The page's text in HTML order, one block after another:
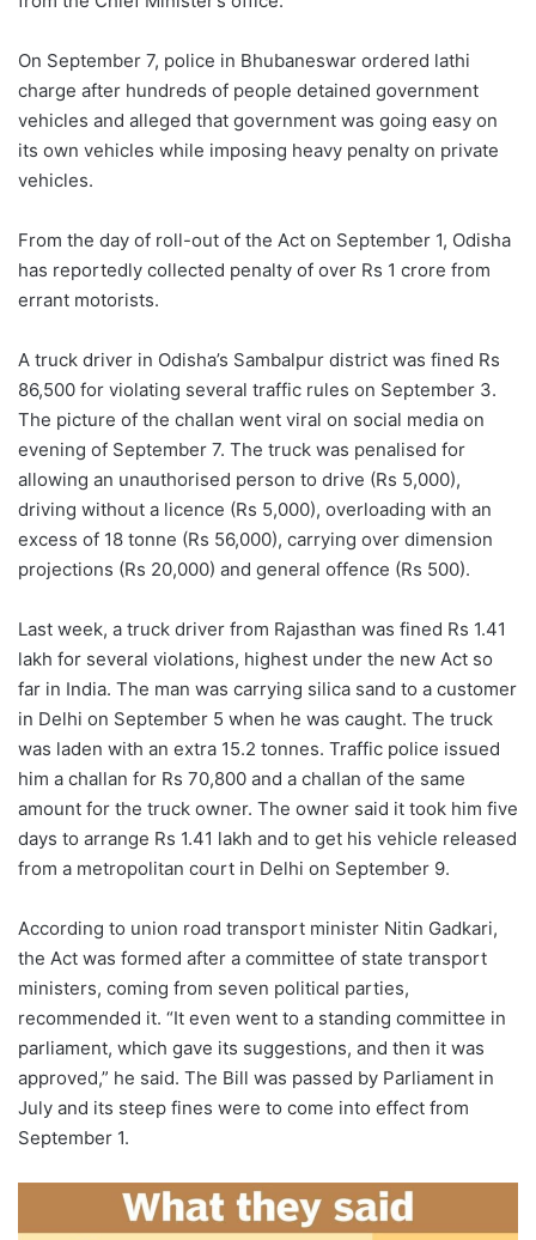
On September 7, police in Bhubaneswar ordered lathi
charge after hundreds of people detained government
vehicles and alleged that government was going easy on
its own vehicles while imposing heavy penalty on private
vehicles.
From the day of roll-out of the Act on September 1, Odisha
has reportedly collected penalty of over Rs 1 crore from
errant motorists.
A truck driver in Odisha’s Sambalpur district was fined Rs
86,500 for violating several traffic rules on September 3.
The picture of the challan went viral on social media on
evening of September 7. The truck was penalised for
allowing an unauthorised person to drive (Rs 5,000),
driving without a licence (Rs 5,000), overloading with an
excess of 18 tonne (Rs 56,000), carrying over dimension
projections (Rs 20,000) and general offence (Rs 500).
Last week, a truck driver from Rajasthan was fined Rs 1.41
lakh for several violations, highest under the new Act so
far in India. The man was carrying silica sand to a customer
in Delhi on September 5 when he was caught. The truck
was laden with an extra 15.2 tonnes. Traffic police issued
him a challan for Rs 70,800 and a challan of the same
amount for the truck owner. The owner said it took him five
days to arrange Rs 1.41 lakh and to get his vehicle released
from a metropolitan court in Delhi on September 9.
According to union road transport minister Nitin Gadkari,
the Act was formed after a committee of state transport
ministers, coming from seven political parties,
recommended it. “It even went to a standing committee in
parliament, which gave its suggestions, and then it was
approved,” he said. The Bill was passed by Parliament in
July and its steep fines were to come into effect from
September 1.